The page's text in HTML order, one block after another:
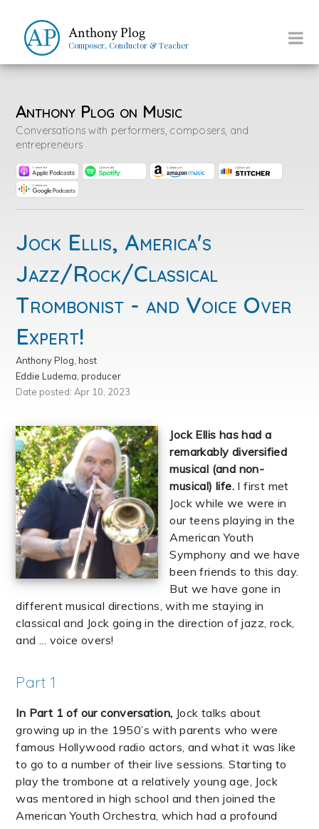
Anthony Plog
Composer, Conductor & Teacher
Anthony Plog on Music
Conversations with performers, composers, and
entrepreneurs
Jock Ellis, America's
Jazz/Rock/Classical
Trombonist - and Voice Over
Expert!
Anthony Plog, host
Eddie Ludema, producer
Date posted: Apr 10, 2023
Jock Ellis has had a
remarkably diversified
musical (and non-
musical) life. I first met
Jock while we were in
our teens playing in the
American Youth
Symphony and we have
been friends to this day.
But we have gone in
different musical directions, with me staying in
classical and Jock going in the direction of jazz, rock,
and ... voice overs!
Part 1
In Part 1 of our conversation, Jock talks about
growing up in the 1950’s with parents who were
famous Hollywood radio actors, and what it was like
to go to a number of their live sessions. Starting to
play the trombone at a relatively young age, Jock
was mentored in high school and then joined the
American Youth Orchestra, which had a profound